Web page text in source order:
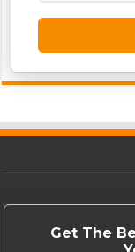
Get The